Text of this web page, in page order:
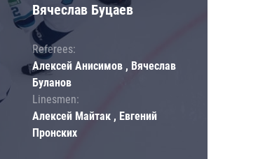
Вячеслав Буцаев
Referees:
Алексей Анисимов , Вячеслав
Буланов
Linesmen:
Алексей Майтак , Евгений
Пронских